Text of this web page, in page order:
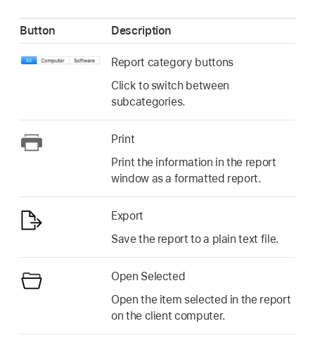
Button Description
Report category buttons
Click to switch between
subcategories.
Print
Print the information in the report
window as a formatted report.
Export
Save the report to a plain text file.
Open Selected
Open the item selected in the report
on the client computer.